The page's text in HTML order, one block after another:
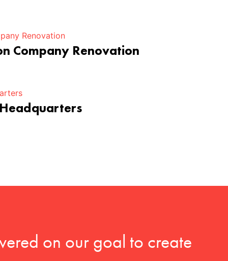
Company Renovation
on our goal to create